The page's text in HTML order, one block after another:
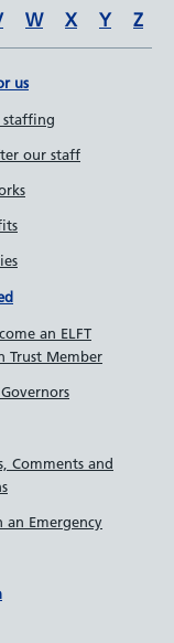
W X Y Z
us
staffing
our staff
an ELFT
Trust Member
Comments and
an Emergency